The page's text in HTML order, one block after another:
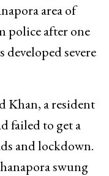
area of
police after one
severe
Khan, a resident
failed to get a
and lockdown.
swung